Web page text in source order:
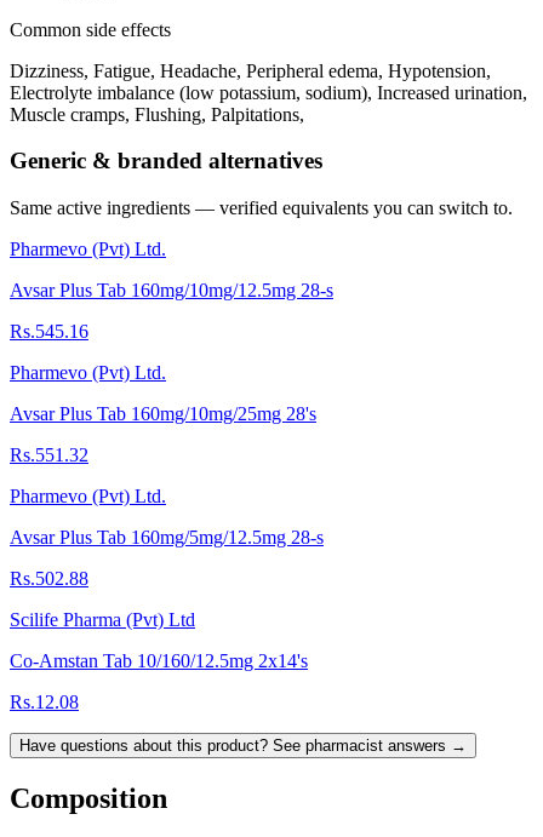
Common side effects
Dizziness, Fatigue, Headache, Peripheral edema, Hypotension,
Electrolyte imbalance (low potassium, sodium), Increased urination,
Muscle cramps, Flushing, Palpitations,
Generic & branded alternatives
Same active ingredients — verified equivalents you can switch to.
Pharmevo (Pvt) Ltd.
Avsar Plus Tab 160mg/10mg/12.5mg 28-s
Rs.545.16
Pharmevo (Pvt) Ltd.
Avsar Plus Tab 160mg/10mg/25mg 28's
Rs.551.32
Pharmevo (Pvt) Ltd.
Avsar Plus Tab 160mg/5mg/12.5mg 28-s
Rs.502.88
Scilife Pharma (Pvt) Ltd
Co-Amstan Tab 10/160/12.5mg 2x14's
Rs.12.08
Have questions about this product? See pharmacist answers →
Composition